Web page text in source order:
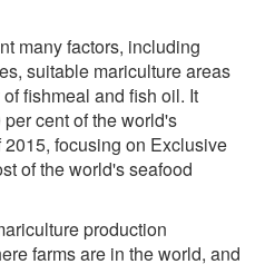
many factors, including
suitable mariculture areas
fishmeal and fish oil. It
cent of the world's
focusing on Exclusive
of the world's seafood
production
farms are in the world, and